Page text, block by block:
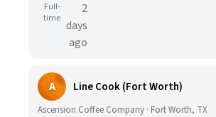
Full-
time
2
days
ago
A Line Cook (Fort Worth)
Ascension Coffee Company · Fort Worth, TX